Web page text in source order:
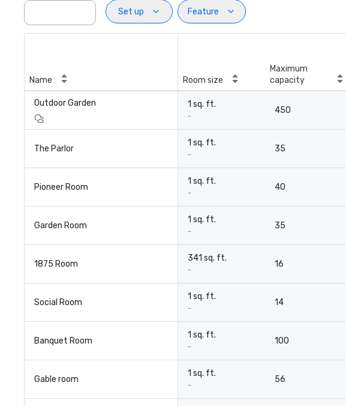
Set up
Feature
Name Room size
Maximum
capacity
Outdoor Garden 1 sq. ft.
-
450
The Parlor
1 sq. ft.
-
35
Pioneer Room
1 sq. ft.
-
40
Garden Room
1 sq. ft.
-
35
1875 Room
341 sq. ft.
-
16
Social Room
1 sq. ft.
-
14
Banquet Room
1 sq. ft.
-
100
Gable room
1 sq. ft.
-
56